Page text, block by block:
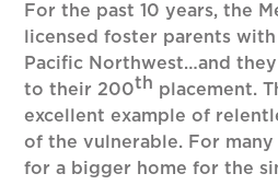
For the past 10 years, the
licensed foster parents
Pacific Northwest…and
to their 200th placement.
excellent example of
of the vulnerable. For
for a bigger home for the